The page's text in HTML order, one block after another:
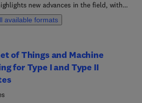
new advances in the field, with
presenting interesting chapters
as Historical perspective on the
disease, Cannabidiol on anxiety
Cannabidiol on psychosis, Cannabidiol
spectrum disorders, Cannabidiol in
in Depression, Cannabidiol and Abuse
available formats
of Things and Machine
for Type I and Type II